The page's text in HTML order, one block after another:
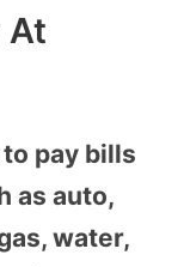
At
pay bills
as auto,
water,